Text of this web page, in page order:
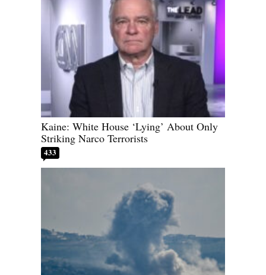
Kaine: White House ‘Lying’ About Only
Striking Narco Terrorists
433